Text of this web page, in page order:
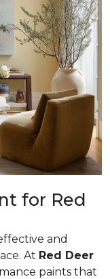
for Red
and
At Red Deer
paints that